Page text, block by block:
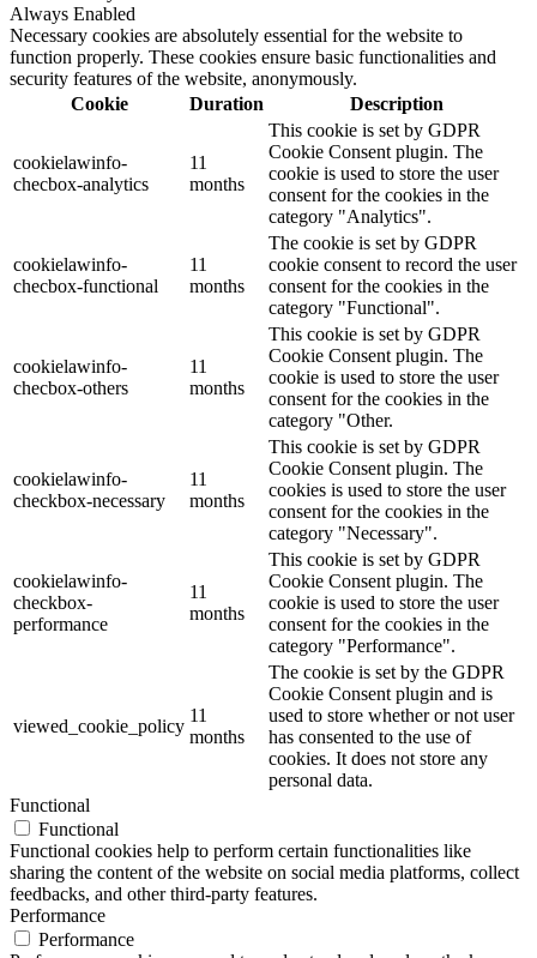
Always Enabled
Necessary cookies are absolutely essential for the website to
function properly. These cookies ensure basic functionalities and
security features of the website, anonymously.
Cookie
Duration Description
cookielawinfo-
checbox-analytics
11
months
This cookie is set by GDPR
Cookie Consent plugin. The
cookie is used to store the user
consent for the cookies in the
category "Analytics".
cookielawinfo-
checbox-functional
11
months
The cookie is set by GDPR
cookie consent to record the user
consent for the cookies in the
category "Functional".
cookielawinfo-
checbox-others
11
months
This cookie is set by GDPR
Cookie Consent plugin. The
cookie is used to store the user
consent for the cookies in the
category "Other.
cookielawinfo-
checkbox-necessary
11
months
This cookie is set by GDPR
Cookie Consent plugin. The
cookies is used to store the user
consent for the cookies in the
category "Necessary".
cookielawinfo-
checkbox-
performance
11
months
This cookie is set by GDPR
Cookie Consent plugin. The
cookie is used to store the user
consent for the cookies in the
category "Performance".
viewed_cookie_policy
11
months
The cookie is set by the GDPR
Cookie Consent plugin and is
used to store whether or not user
has consented to the use of
cookies. It does not store any
personal data.
Functional
Functional
Functional cookies help to perform certain functionalities like
sharing the content of the website on social media platforms, collect
feedbacks, and other third-party features.
Performance
Performance